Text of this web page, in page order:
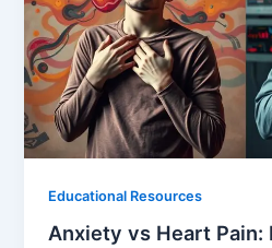
Educational Resources
Anxiety vs Heart Pain: